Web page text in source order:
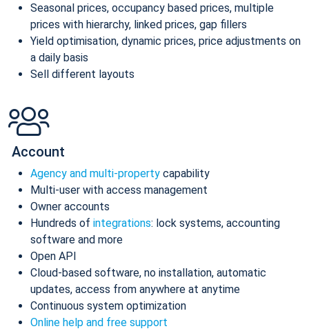
Seasonal prices, occupancy based prices, multiple
prices with hierarchy, linked prices, gap fillers
Yield optimisation, dynamic prices, price adjustments on
a daily basis
Sell different layouts
Account
Agency and multi-property capability
Multi-user with access management
Owner accounts
Hundreds of integrations: lock systems, accounting
software and more
Open API
Cloud-based software, no installation, automatic
updates, access from anywhere at anytime
Continuous system optimization
Online help and free support